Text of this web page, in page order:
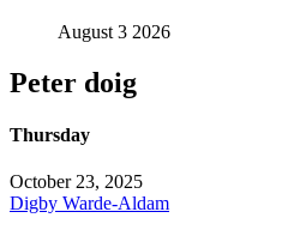
August 3 2026
Peter doig
Thursday
October 23, 2025
Digby Warde-Aldam